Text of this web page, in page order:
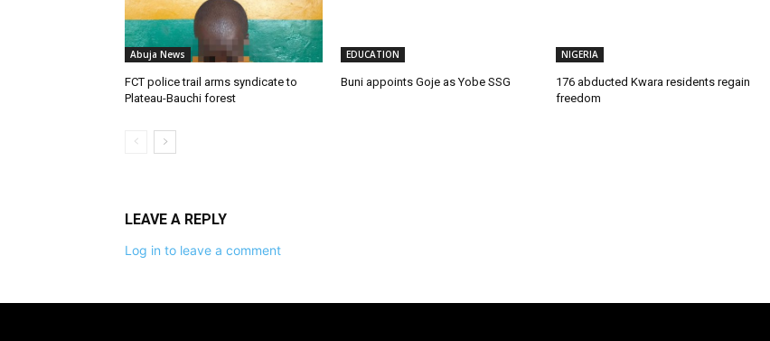
Abuja News
FCT police trail arms syndicate to
Plateau-Bauchi forest
EDUCATION
Buni appoints Goje as Yobe SSG
NIGERIA
176 abducted Kwara residents regain
freedom
LEAVE A REPLY
Log in to leave a comment